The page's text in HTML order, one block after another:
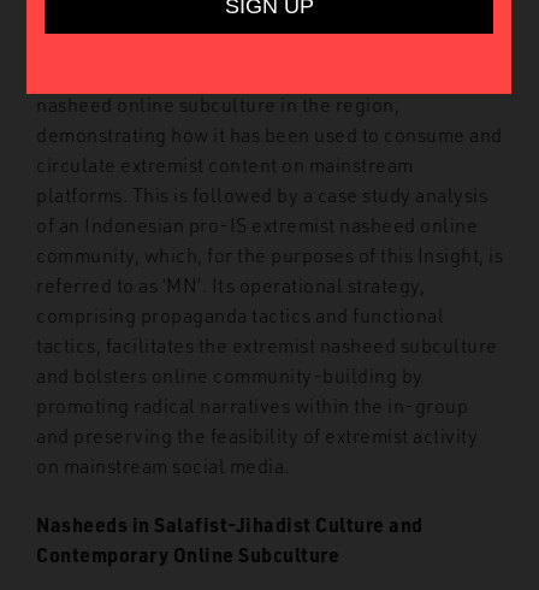
State (IS) supporters as a tool for building radical
nasheed online subculture in the region,
demonstrating how it has been used to consume and
circulate extremist content on mainstream
platforms. This is followed by a case study analysis
of an Indonesian pro-IS extremist nasheed online
community, which, for the purposes of this Insight, is
referred to as ‘MN’. Its operational strategy,
comprising propaganda tactics and functional
tactics, facilitates the extremist nasheed subculture
and bolsters online community-building by
promoting radical narratives within the in-group
and preserving the feasibility of extremist activity
on mainstream social media.
Nasheeds in Salafist-Jihadist Culture and
Contemporary Online Subculture